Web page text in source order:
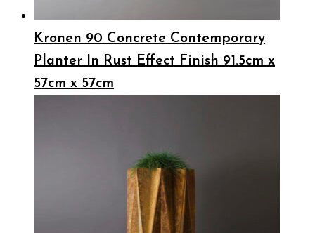
Kronen 90 Concrete Contemporary
Planter In Rust Effect Finish 91.5cm x
57cm x 57cm